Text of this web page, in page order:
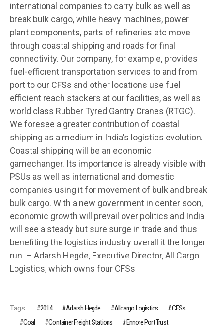
international companies to carry bulk as well as
break bulk cargo, while heavy machines, power
plant components, parts of refineries etc move
through coastal shipping and roads for final
connectivity. Our company, for example, provides
fuel-efficient transportation services to and from
port to our CFSs and other locations use fuel
efficient reach stackers at our facilities, as well as
world class Rubber Tyred Gantry Cranes (RTGC).
We foresee a greater contribution of coastal
shipping as a medium in India's logistics evolution.
Coastal shipping will be an economic
gamechanger. Its importance is already visible with
PSUs as well as international and domestic
companies using it for movement of bulk and break
bulk cargo. With a new government in center soon,
economic growth will prevail over politics and India
will see a steady but sure surge in trade and thus
benefiting the logistics industry overall it the longer
run. – Adarsh Hegde, Executive Director, All Cargo
Logistics, which owns four CFSs
Tags: 2014 Adarsh Hegde Allcargo Logistics
CFSs
Coal
Container Freight Stations
Ennore Port Trust